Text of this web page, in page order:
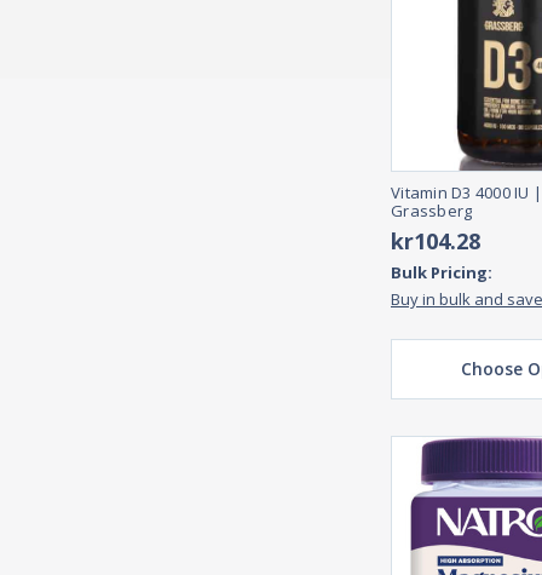
Vitamin D3 4000 IU
Grassberg
kr104.28
Bulk Pricing:
Buy in bulk and save
Choose